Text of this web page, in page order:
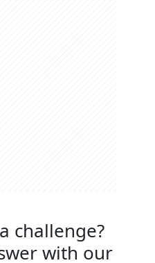
challenge?
with our